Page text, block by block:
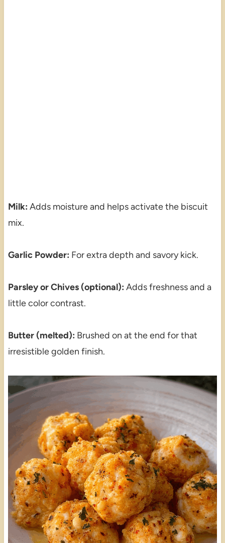
Milk: Adds moisture and helps activate the biscuit
mix.
Garlic Powder: For extra depth and savory kick.
Parsley or Chives (optional): Adds freshness and a
little color contrast.
Butter (melted): Brushed on at the end for that
irresistible golden finish.